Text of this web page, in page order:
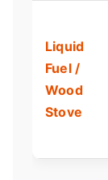
Liquid
Fuel /
Wood
Stove